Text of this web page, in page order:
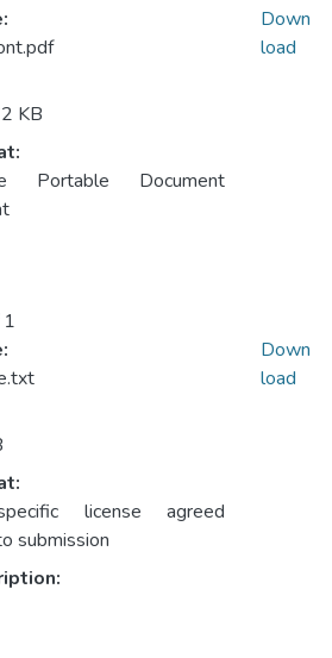
KB
Portable Document
Down
load
license agreed
submission
Down
load